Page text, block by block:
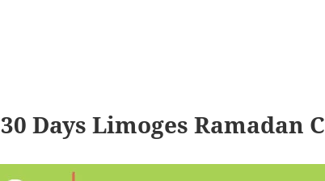
30 Days Limoges Ramadan